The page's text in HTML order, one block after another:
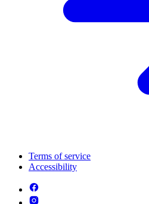
Terms of service
Accessibility